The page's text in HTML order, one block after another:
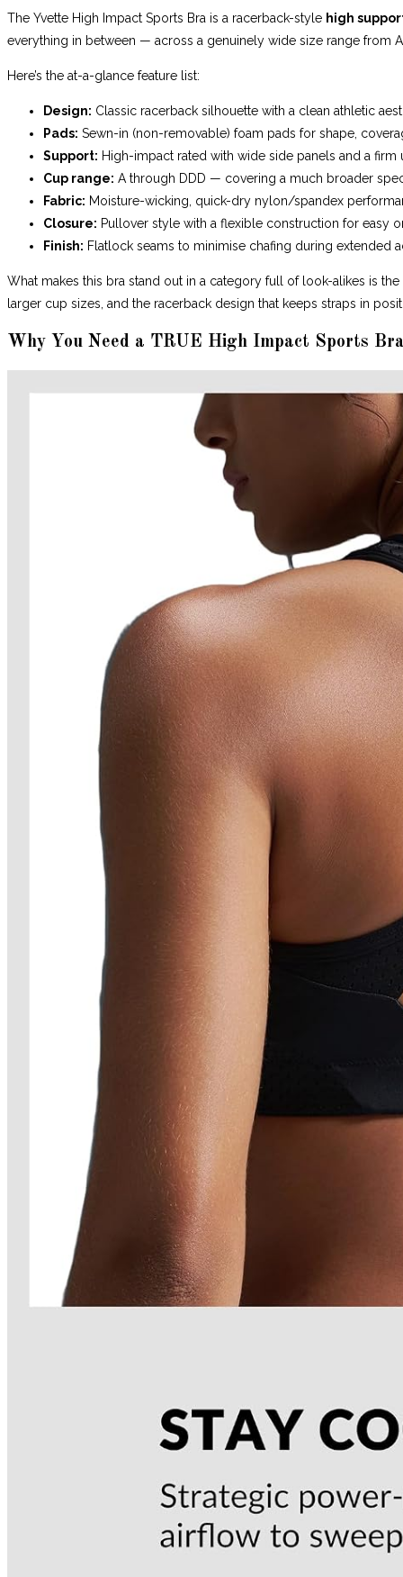
The Yvette High Impact Sports Bra is a racerback-style high
everything in between — across a genuinely wide size range from
Here’s the at-a-glance feature list:
Design: Classic racerback silhouette with a clean athletic
Pads: Sewn-in (non-removable) foam pads for shape,
Support: High-impact rated with wide side panels and a firm
Cup range: A through DDD — covering a much broader
Fabric: Moisture-wicking, quick-dry nylon/spandex
Closure: Pullover style with a flexible construction for easy
Finish: Flatlock seams to minimise chafing during extended
What makes this bra stand out in a category full of look-alikes is
larger cup sizes, and the racerback design that keeps straps in
Why You Need a TRUE High Impact Sports